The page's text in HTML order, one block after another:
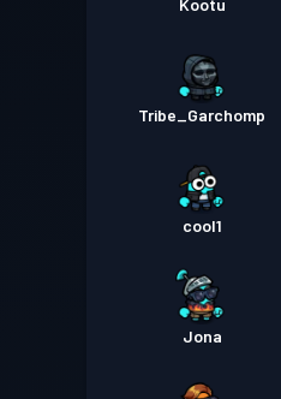
Kootu
Tribe_Garchomp
cool1
Jona